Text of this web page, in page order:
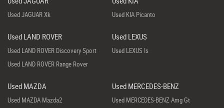
Used JAGUAR Xk Used KIA Picanto
Used LAND ROVER
Used LAND ROVER Discovery Sport
Used LAND ROVER Range Rover
Used LEXUS
Used LEXUS Is
Used MAZDA
Used MAZDA Mazda2
Used MERCEDES-BENZ
Used MERCEDES-BENZ Amg Gt